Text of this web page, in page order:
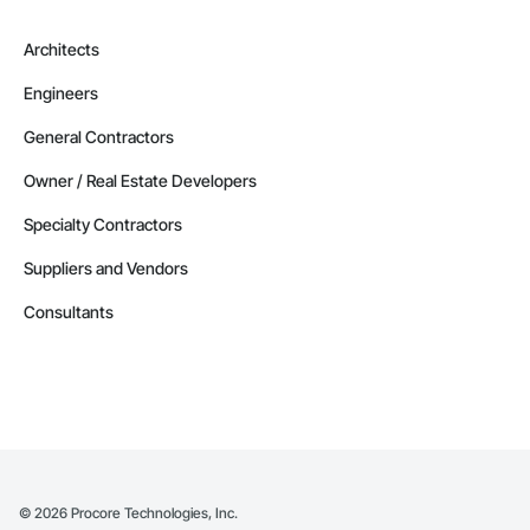
Architects
Engineers
General Contractors
Owner / Real Estate Developers
Specialty Contractors
Suppliers and Vendors
Consultants
© 2026 Procore Technologies, Inc.